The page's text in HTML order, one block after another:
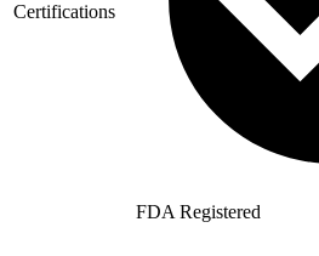
Certifications
FDA Registered